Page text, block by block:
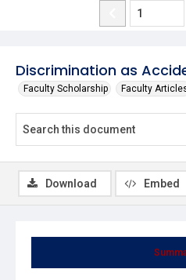
Discrimination as
Faculty Scholarship Faculty
Download Embed